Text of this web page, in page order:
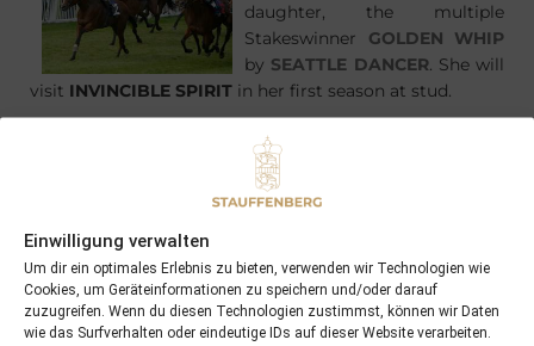
Einwilligung verwalten
Um dir ein optimales Erlebnis zu bieten, verwenden wir Technologien wie
Cookies, um Geräteinformationen zu speichern und/oder darauf
zuzugreifen. Wenn du diesen Technologien zustimmst, können wir Daten
wie das Surfverhalten oder eindeutige IDs auf dieser Website verarbeiten.
daughter, the multiple
Stakeswinner GOLDEN WHIP
by SEATTLE DANCER. She will
visit INVINCIBLE SPIRIT in her first season at stud.
PREVIOUS
28/01/12 Big Easy the first winner in 2012 08/02/12 First foal of the 2012 foaling season born at Schlossgut Itlingen